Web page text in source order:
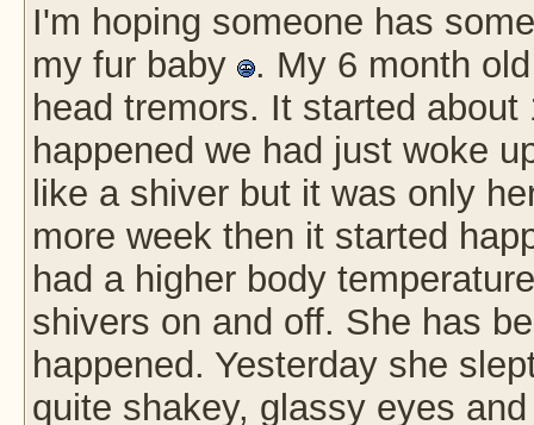
I'm hoping someone has
my fur baby
. My 6 month
head tremors. It started
happened we had just woke
like a shiver but it was only
more week then it started
had a higher body
shivers on and off. She has
happened. Yesterday she
quite shakey, glassy eyes